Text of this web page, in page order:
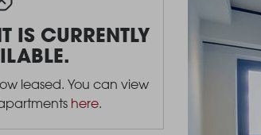
IS CURRENTLY
leased. You can view
here.